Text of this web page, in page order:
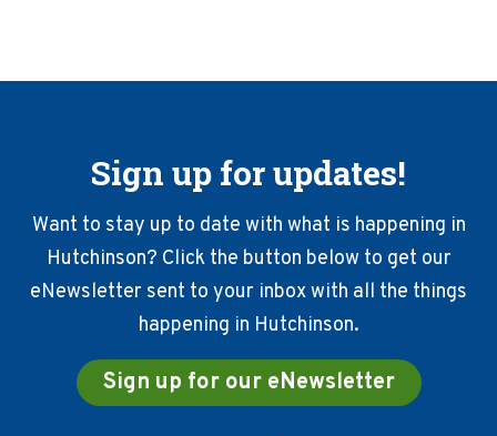
Sign up for updates!
Want to stay up to date with what is happening in
Hutchinson? Click the button below to get our
eNewsletter sent to your inbox with all the things
happening in Hutchinson.
Sign up for our eNewsletter